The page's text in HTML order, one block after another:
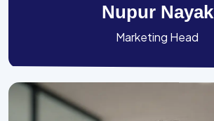
Nupur Nayak
Marketing Head